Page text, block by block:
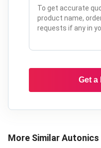
Get a
More SimilarAutonics